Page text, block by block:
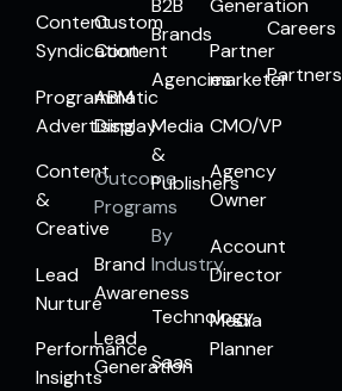
Content
Syndication
Programmatic
Advertising
Content
&
Creative
Lead
Nurture
Performance
Insights
Custom
Content
ABM
Display
Outcome
Programs
Brand
Awareness
Lead
Generation
B2B
Brands
Agencies
Media
&
Publishers
By
Industry
Technology
Saas
Generation
Partner
marketer
CMO/VP
Agency
Owner
Account
Director
Media
Planner
Careers
Partners